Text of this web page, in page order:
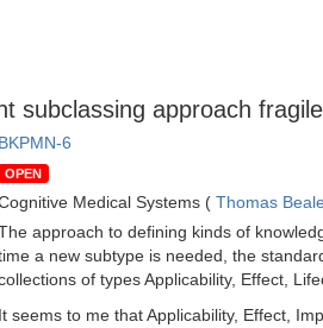
subclassing approach
BKPMN-6
OPEN
Medical Systems ( Thomas
approach to defining kinds of
a new subtype is needed, the
of types Applicability, Effect,
It seems to me that Applicability, Effect,